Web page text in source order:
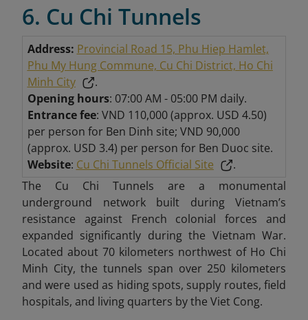
6. Cu Chi Tunnels
Address: Provincial Road 15, Phu Hiep Hamlet,
Phu My Hung Commune, Cu Chi District, Ho Chi
Minh City
.
Opening hours: 07:00 AM - 05:00 PM daily.
Entrance fee: VND 110,000 (approx. USD 4.50)
per person for Ben Dinh site; VND 90,000
(approx. USD 3.4) per person for Ben Duoc site.
Website: Cu Chi Tunnels Official Site
.
The Cu Chi Tunnels are a monumental
underground network built during Vietnam’s
resistance against French colonial forces and
expanded significantly during the Vietnam War.
Located about 70 kilometers northwest of Ho Chi
Minh City, the tunnels span over 250 kilometers
and were used as hiding spots, supply routes, field
hospitals, and living quarters by the Viet Cong.